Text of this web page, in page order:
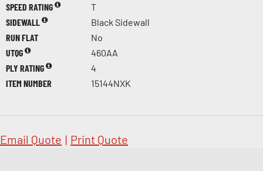
SPEED RATING
T
SIDEWALL
Black Sidewall
RUN FLAT
No
UTQG
460AA
PLY RATING
4
ITEM NUMBER
15144NXK
Email Quote | Print Quote